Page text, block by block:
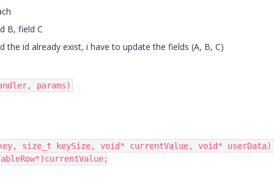
B, field C
id already exist, i have to update the fields (A, B, C)
params)
size_t keySize, void* currentValue, void*